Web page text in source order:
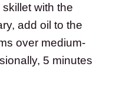
with the
add oil to the
over medium-
5 minutes